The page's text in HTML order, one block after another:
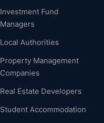
Investment Fund
Managers
Local Authorities
Property Management
Companies
Real Estate Developers
Student Accommodation